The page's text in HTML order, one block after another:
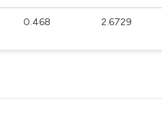
0.468 2.6729